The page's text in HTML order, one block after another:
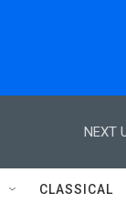
NEXT
CLASSICAL